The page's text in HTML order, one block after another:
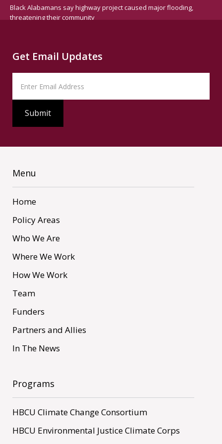
Black Alabamans say highway project caused major flooding,
threatening their community
Get Email Updates
Menu
Home
Policy Areas
Who We Are
Where We Work
How We Work
Team
Funders
Partners and Allies
In The News
Programs
HBCU Climate Change Consortium
HBCU Environmental Justice Climate Corps